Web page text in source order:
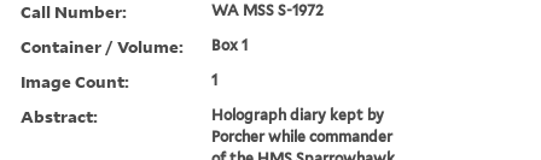
Call Number: WA MSS S-1972
Container / Volume: Box 1
Image Count: 1
Abstract:
Holograph diary kept by
Porcher while commander